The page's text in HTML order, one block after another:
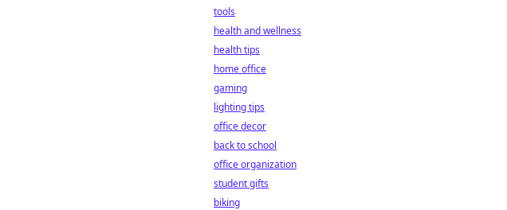
tools
health and wellness
health tips
home office
gaming
lighting tips
office decor
back to school
office organization
student gifts
biking